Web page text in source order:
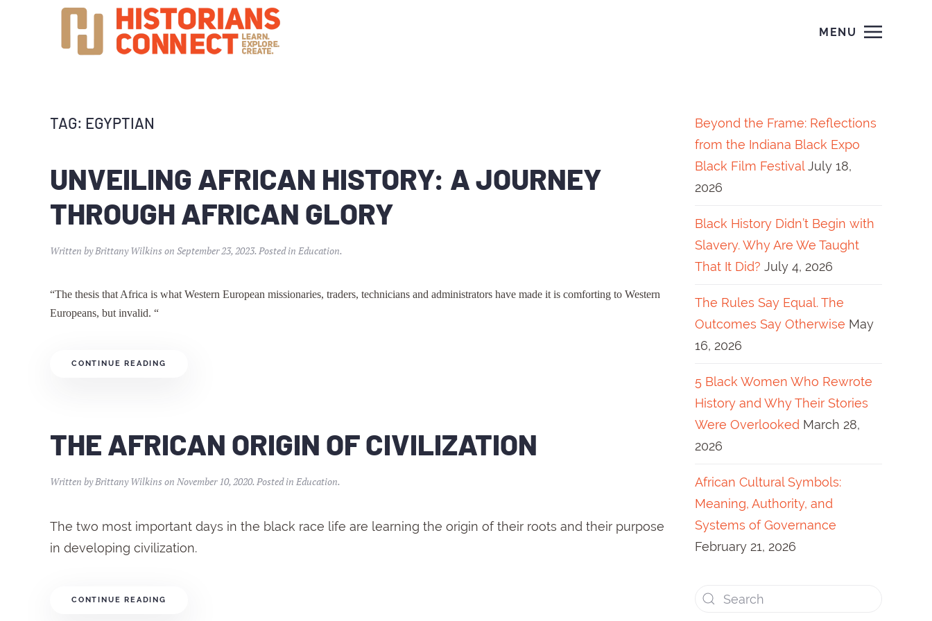
MENU
TAG: EGYPTIAN
UNVEILING AFRICAN HISTORY: A JOURNEY
THROUGH AFRICAN GLORY
Written byBrittany Wilkinson September 23, 2023. Posted in Education.
“The thesis that Africa is what Western European missionaries, traders, technicians and administrators have made it is comforting to Western
Europeans, but invalid. “
CONTINUE READING
THE AFRICAN ORIGIN OF CIVILIZATION
Written byBrittany Wilkinson November 10, 2020. Posted in Education.
The two most important days in the black race life are learning the origin of their roots and their purpose
in developing civilization.
CONTINUE READING
Beyond the Frame: Reflections
from the Indiana Black Expo
Black Film Festival July 18,
2026
Black History Didn’t Begin with
Slavery. Why Are We Taught
That It Did? July 4, 2026
The Rules Say Equal. The
Outcomes Say Otherwise May
16, 2026
5 Black Women Who Rewrote
History and Why Their Stories
Were Overlooked March 28,
2026
African Cultural Symbols:
Meaning, Authority, and
Systems of Governance
February 21, 2026